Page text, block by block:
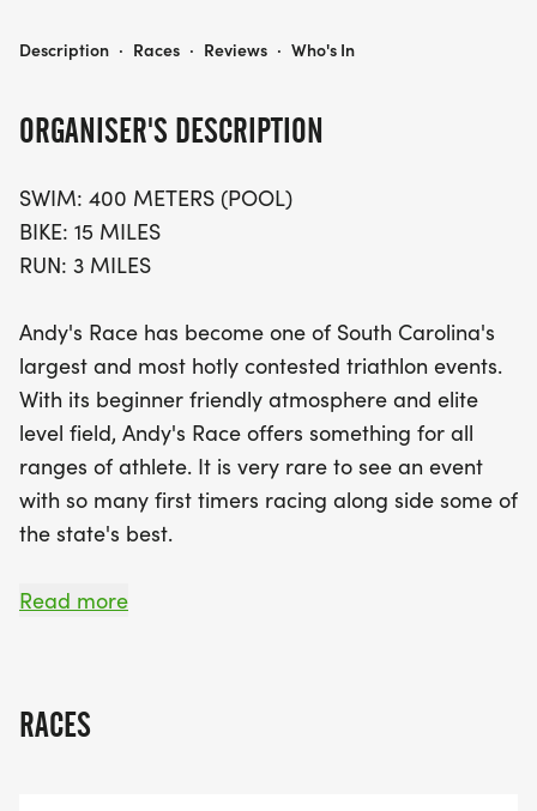
features a thrilling lineup of distances, including a
challenge for participants of all skill levels.
Dedicated to the memory of passionate triathlete
Andy Van Evera, Andy's Race embodies the spirit
of competition and community that he cherished.
creates an atmosphere where athletes can share
their passion for racing and celebrate their
achievements together. With a beginner-friendly
environment paired with elite-level competition,
Andy's Race promises an unforgettable
experience. Whether you're competing in the
triathlon, aquabike, aquathlon, or duathlon, mark
even harder at this remarkable event!
ORGANISER'S DESCRIPTION
SWIM: 400 METERS (POOL)
BIKE: 15 MILES
RUN: 3 MILES
Andy's Race has become one of South Carolina's
largest and most hotly contested triathlon events.
With its beginner friendly atmosphere and elite
level field, Andy's Race offers something for all
ranges of athlete. It is very rare to see an event
with so many first timers racing along side some of
the state's best.
Since 2019, this event has been dedicated to the
Andy's "Greenville World Championship" event and
Read more
RACES
ANDY'S RACE
Description · Races · Reviews · Who's In